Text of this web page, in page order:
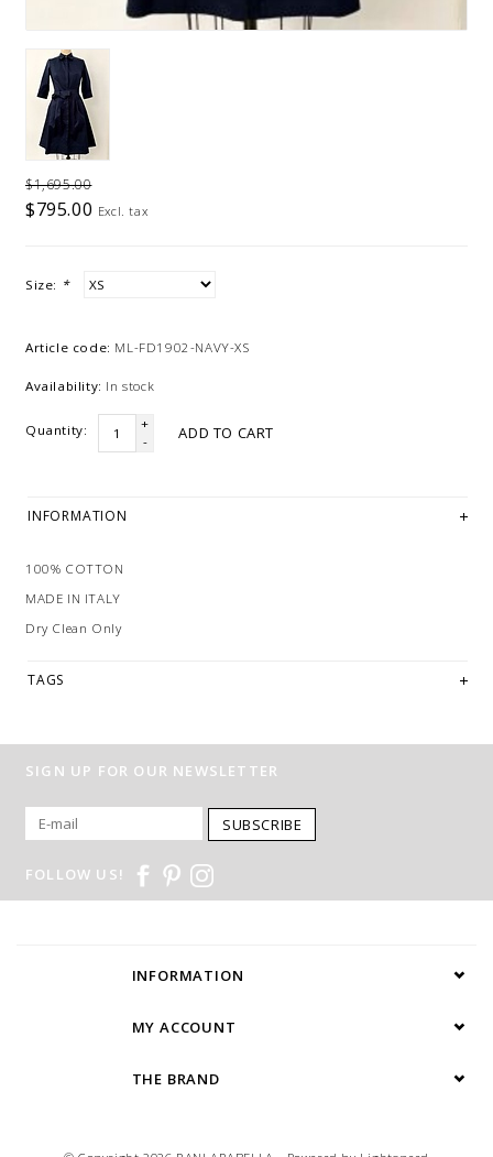
$1,695.00
$795.00 Excl. tax
Size: *
Article code: ML-FD1902-NAVY-XS
Availability: In stock
Quantity:
+
-
ADD TO CART
INFORMATION
100% COTTON
MADE IN ITALY
Dry Clean Only
TAGS
SIGN UP FOR OUR NEWSLETTER
SUBSCRIBE
FOLLOW US!
INFORMATION
MY ACCOUNT
THE BRAND